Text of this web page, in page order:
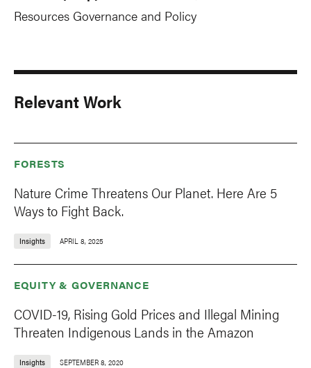
Resources Governance and Policy
Relevant Work
FORESTS
Nature Crime Threatens Our Planet. Here Are 5
Ways to Fight Back.
Insights APRIL 8, 2025
EQUITY & GOVERNANCE
COVID-19, Rising Gold Prices and Illegal Mining
Threaten Indigenous Lands in the Amazon
Insights SEPTEMBER 8, 2020